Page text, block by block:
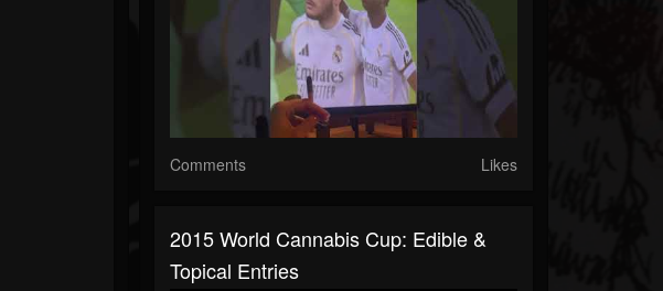
Comments Likes
2015 World Cannabis Cup: Edible &
Topical Entries